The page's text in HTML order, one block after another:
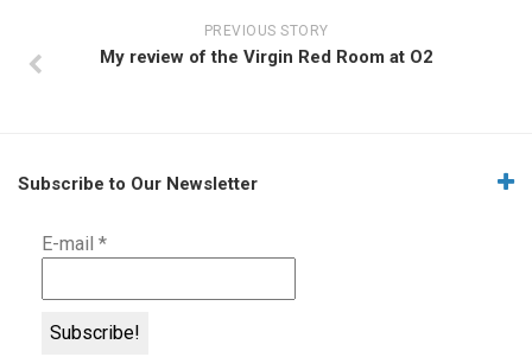
PREVIOUS STORY
My review of the Virgin Red Room at O2
Subscribe to Our Newsletter
E-mail *